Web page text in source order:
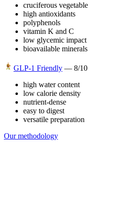
cruciferous vegetable
high antioxidants
polyphenols
vitamin K and C
low glycemic impact
bioavailable minerals
GLP-1 Friendly — 8/10
high water content
low calorie density
nutrient-dense
easy to digest
versatile preparation
Our methodology